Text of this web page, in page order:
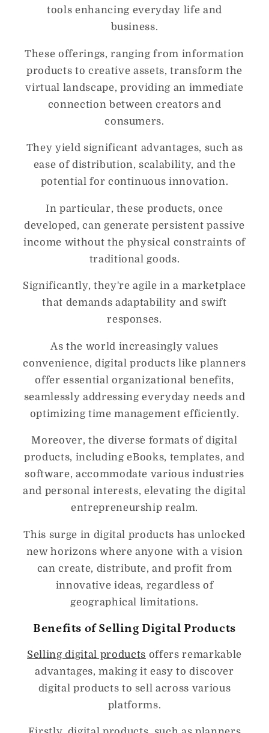
tools enhancing everyday life and
business.
These offerings, ranging from information
products to creative assets, transform the
virtual landscape, providing an immediate
connection between creators and
consumers.
They yield significant advantages, such as
ease of distribution, scalability, and the
potential for continuous innovation.
In particular, these products, once
developed, can generate persistent passive
income without the physical constraints of
traditional goods.
Significantly, they're agile in a marketplace
that demands adaptability and swift
responses.
As the world increasingly values
convenience, digital products like planners
offer essential organizational benefits,
seamlessly addressing everyday needs and
optimizing time management efficiently.
Moreover, the diverse formats of digital
products, including eBooks, templates, and
software, accommodate various industries
and personal interests, elevating the digital
entrepreneurship realm.
This surge in digital products has unlocked
new horizons where anyone with a vision
can create, distribute, and profit from
innovative ideas, regardless of
geographical limitations.
Benefits of Selling Digital Products
Selling digital products offers remarkable
advantages, making it easy to discover
digital products to sell across various
platforms.